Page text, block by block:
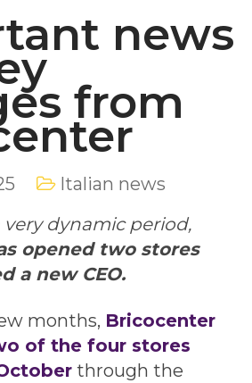
news
from
Italian news
dynamic period,
opened two stores
a new CEO.
months, Bricocenter
of the four stores
through the